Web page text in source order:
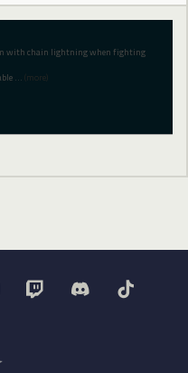
with chain lightning when fighting
… (more)